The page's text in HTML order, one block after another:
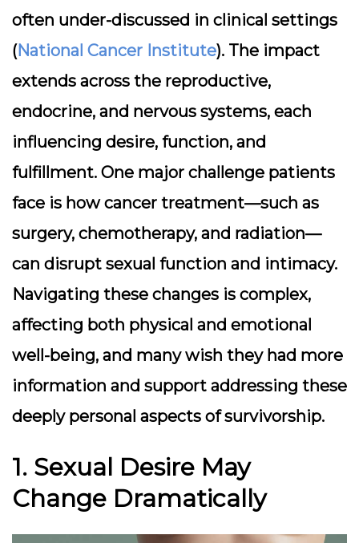
often under-discussed in clinical settings
(National Cancer Institute). The impact
extends across the reproductive,
endocrine, and nervous systems, each
influencing desire, function, and
fulfillment. One major challenge patients
face is how cancer treatment—such as
surgery, chemotherapy, and radiation—
can disrupt sexual function and intimacy.
Navigating these changes is complex,
affecting both physical and emotional
well-being, and many wish they had more
information and support addressing these
deeply personal aspects of survivorship.
1. Sexual Desire May
Change Dramatically